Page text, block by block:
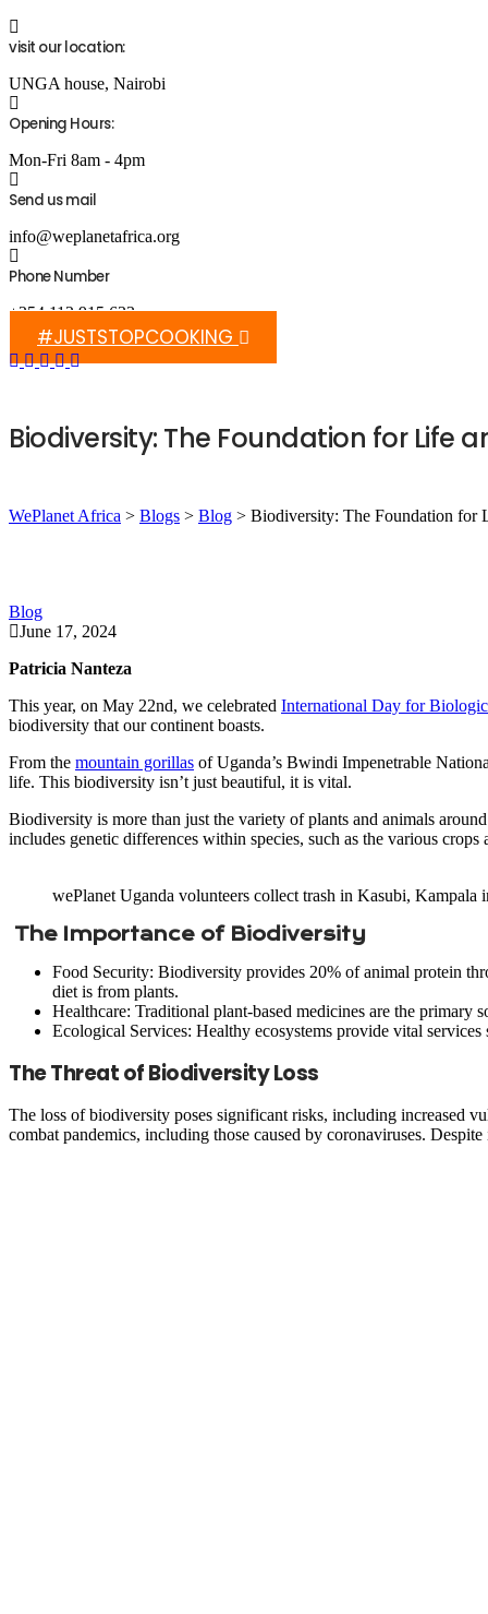
visit our location:
UNGA house, Nairobi
Opening Hours:
Mon-Fri 8am - 4pm
Send us mail
info@weplanetafrica.org
Phone Number
+254 112 915 633
#JUSTSTOPCOOKING
Biodiversity: The Foundation for Life
WePlanet Africa > Blogs > Blog > Biodiversity: The Foundation for
Blog
June 17, 2024
Patricia Nanteza
This year, on May 22nd, we celebrated International Day for
biodiversity that our continent boasts.
From the mountain gorillas of Uganda’s Bwindi Impenetrable
life. This biodiversity isn’t just beautiful, it is vital.
Biodiversity is more than just the variety of plants and animals
includes genetic differences within species, such as the various
wePlanet Uganda volunteers collect trash in Kasubi, Kampala
The Importance of Biodiversity
Food Security: Biodiversity provides 20% of animal protein
diet is from plants.
Healthcare: Traditional plant-based medicines are the
Ecological Services: Healthy ecosystems provide vital
The Threat of Biodiversity Loss
The loss of biodiversity poses significant risks, including increased
combat pandemics, including those caused by coronaviruses.